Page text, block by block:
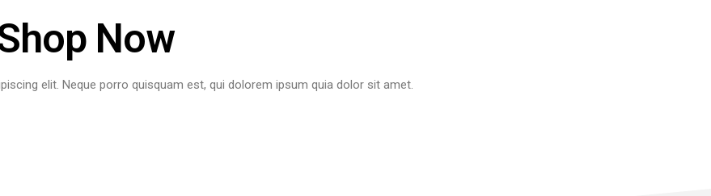
Now
elit. Neque porro quisquam est, qui dolorem ipsum quia dolor sit amet.